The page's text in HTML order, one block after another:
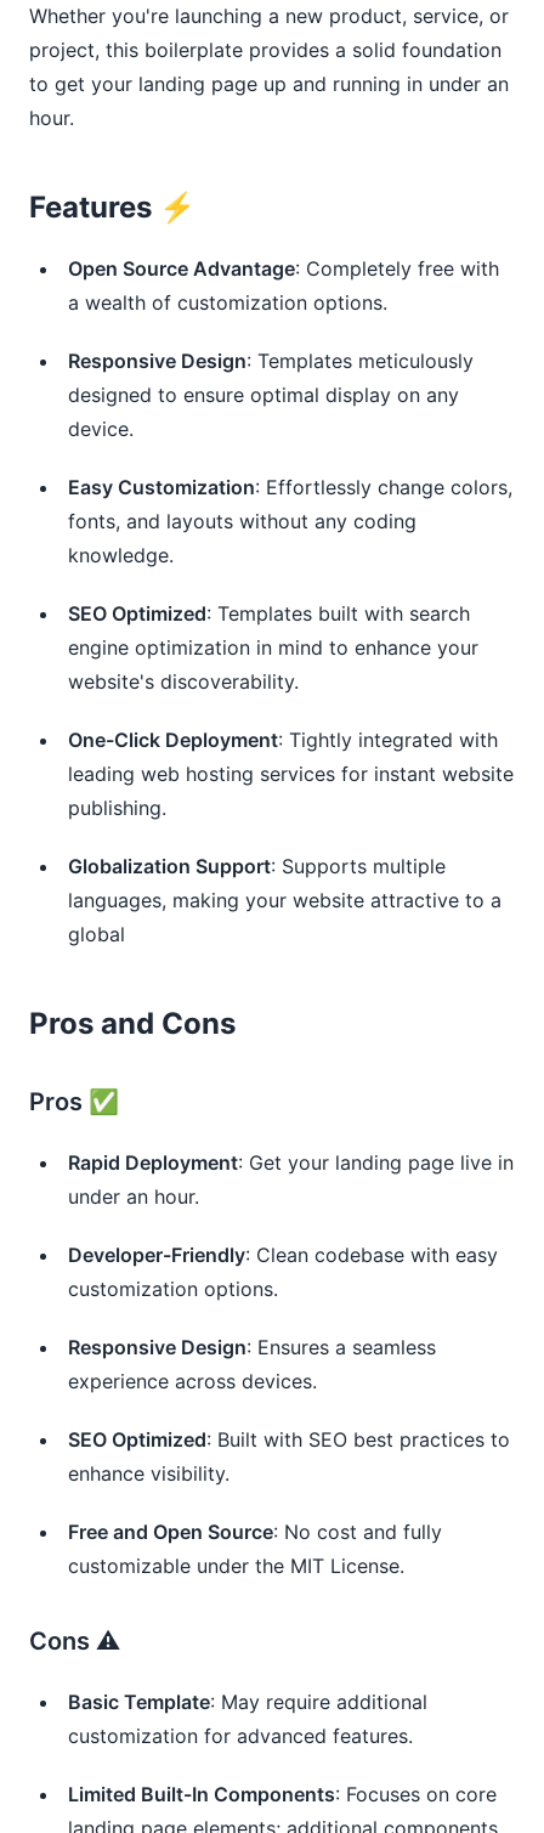
Whether you're launching a new product, service, or
project, this boilerplate provides a solid foundation
to get your landing page up and running in under an
hour.
Features ⚡️
Open Source Advantage: Completely free with
a wealth of customization options.
Responsive Design: Templates meticulously
designed to ensure optimal display on any
device.
Easy Customization: Effortlessly change colors,
fonts, and layouts without any coding
knowledge.
SEO Optimized: Templates built with search
engine optimization in mind to enhance your
website's discoverability.
One-Click Deployment: Tightly integrated with
leading web hosting services for instant website
publishing.
Globalization Support: Supports multiple
languages, making your website attractive to a
global
Pros and Cons
Pros ✅
Rapid Deployment: Get your landing page live in
under an hour.
Developer-Friendly: Clean codebase with easy
customization options.
Responsive Design: Ensures a seamless
experience across devices.
SEO Optimized: Built with SEO best practices to
enhance visibility.
Free and Open Source: No cost and fully
customizable under the MIT License.
Cons ⚠️
Basic Template: May require additional
customization for advanced features.
Limited Built-In Components: Focuses on core
landing page elements; additional components